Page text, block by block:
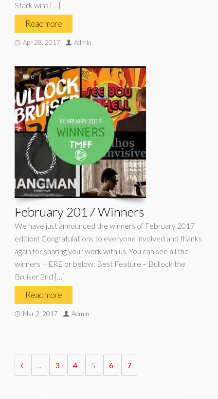
Stark wins […]
Read more
Apr 28, 2017 Admin
0
February 2017 Winners
We have just announced the winners of February 2017
edition! Congratulations to everyone involved and thanks
again for sharing your work with us. You can see all the
winners HERE or below: Best Feature – Bullock the
Bruiser 2nd […]
Read more
Mar 2, 2017 Admin
... 3 4 5 6 7